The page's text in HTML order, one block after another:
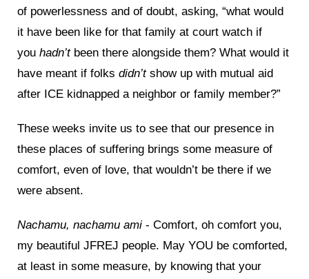
of powerlessness and of doubt, asking, “what would
it have been like for that family at court watch if
you hadn’tbeen there alongside them? What would it
have meant if folks didn’tshow up with mutual aid
after ICE kidnapped a neighbor or family member?”
These weeks invite us to see that our presence in
these places of suffering brings some measure of
comfort, even of love, that wouldn’t be there if we
were absent.
Nachamu, nachamu ami - Comfort, oh comfort you,
my beautiful JFREJ people. May YOU be comforted,
at least in some measure, by knowing that your